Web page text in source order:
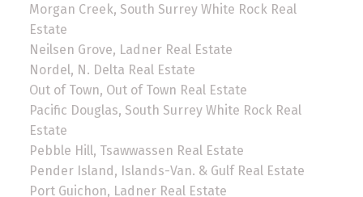
Morgan Creek, South Surrey White Rock Real
Estate
Neilsen Grove, Ladner Real Estate
Nordel, N. Delta Real Estate
Out of Town, Out of Town Real Estate
Pacific Douglas, South Surrey White Rock Real
Estate
Pebble Hill, Tsawwassen Real Estate
Pender Island, Islands-Van. & Gulf Real Estate
Port Guichon, Ladner Real Estate